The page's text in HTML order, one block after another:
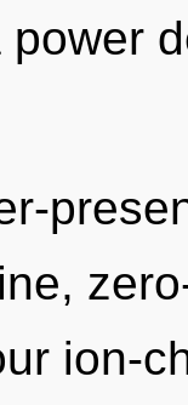
ion-